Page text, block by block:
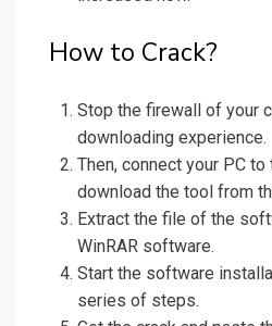
How to Crack?
Stop the firewall of your
downloading experience.
Then, connect your PC to
download the tool from
Extract the file of the
WinRAR software.
Start the software
series of steps.